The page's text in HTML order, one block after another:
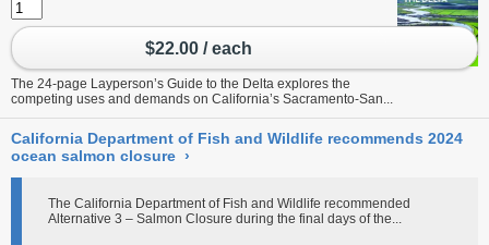
$22.00 / each
The 24-page Layperson’s Guide to the Delta explores the
competing uses and demands on California’s Sacramento-San...
California Department of Fish and Wildlife recommends 2024
ocean salmon closure ›
The California Department of Fish and Wildlife recommended
Alternative 3 – Salmon Closure during the final days of the...